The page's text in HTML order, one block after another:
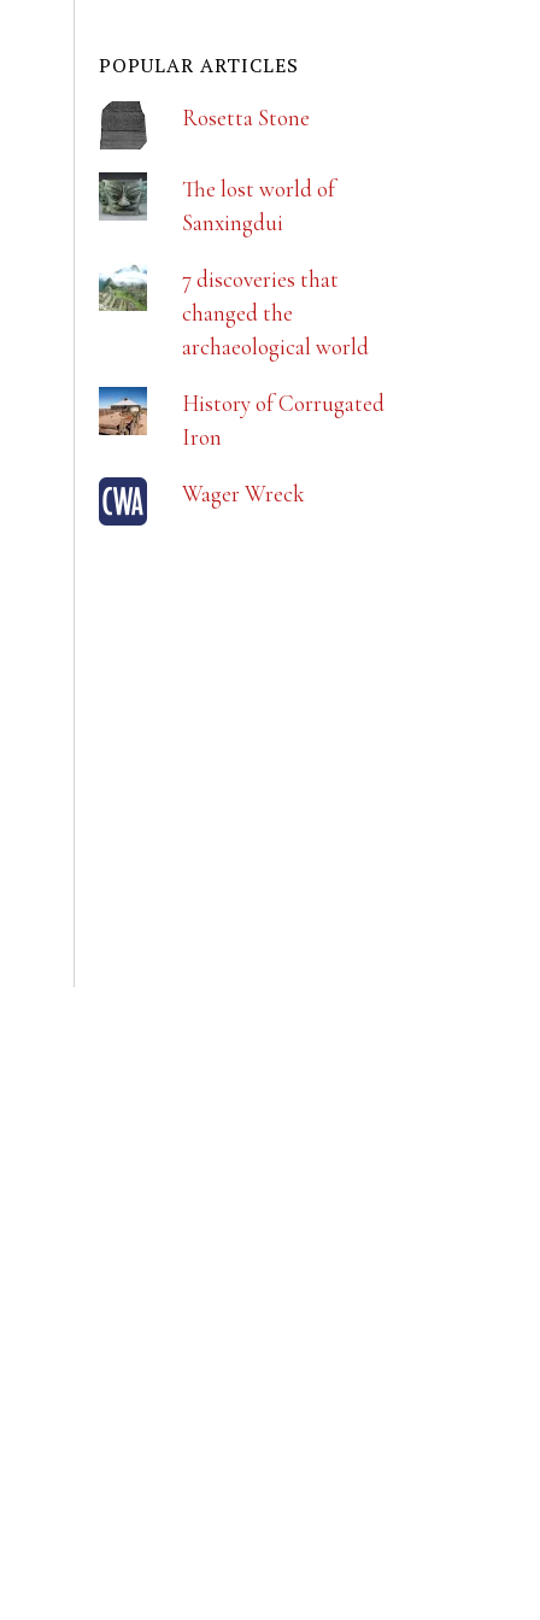
POPULAR ARTICLES
Rosetta Stone
The lost world of
Sanxingdui
7 discoveries that
changed the
archaeological world
History of Corrugated
Iron
Wager Wreck